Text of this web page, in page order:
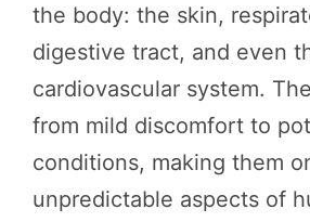
the body: the skin,
digestive tract, and even
cardiovascular system.
from mild discomfort to
conditions, making them
unpredictable aspects of